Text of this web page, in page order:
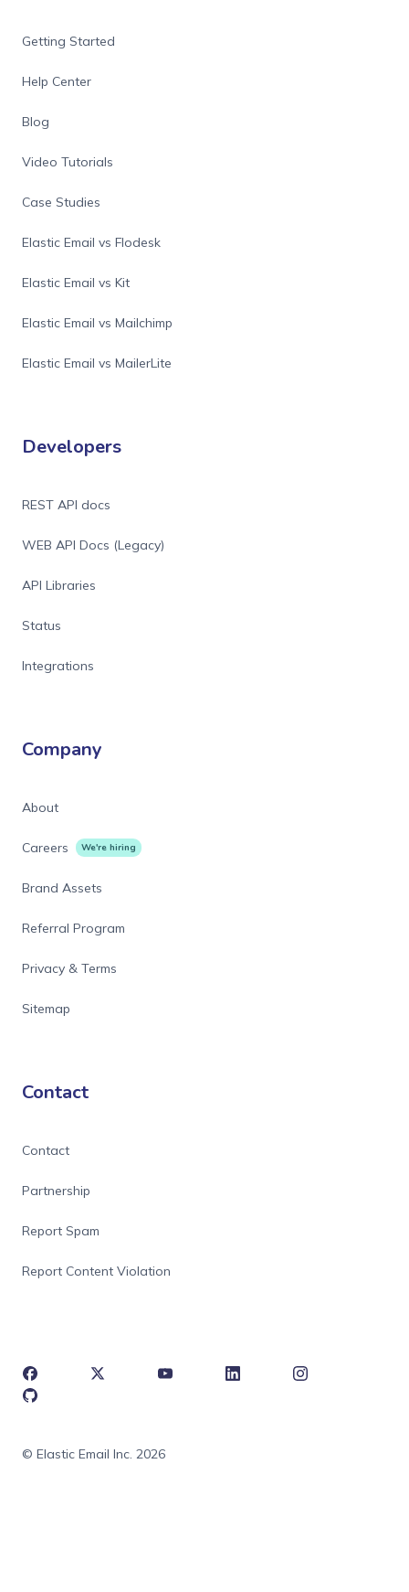
Getting Started
Help Center
Blog
Video Tutorials
Case Studies
Elastic Email vs Flodesk
Elastic Email vs Kit
Elastic Email vs Mailchimp
Elastic Email vs MailerLite
Developers
REST API docs
WEB API Docs (Legacy)
API Libraries
Status
Integrations
Company
About
Careers We're hiring
Brand Assets
Referral Program
Privacy & Terms
Sitemap
Contact
Contact
Partnership
Report Spam
Report Content Violation
© Elastic Email Inc. 2026